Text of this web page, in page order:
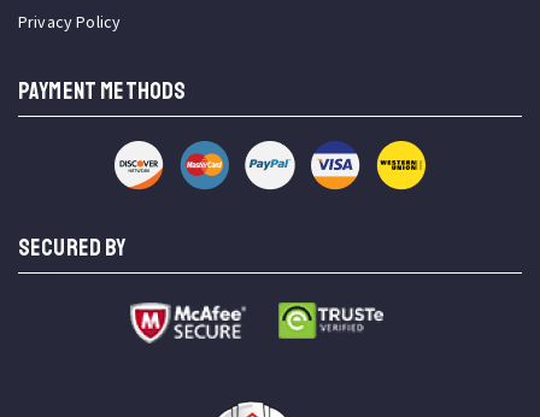
Privacy Policy
PAYMENT METHODS
SECURED BY